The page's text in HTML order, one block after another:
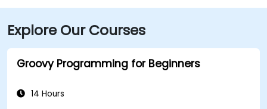
Explore Our Courses
Groovy Programming for Beginners
14 Hours